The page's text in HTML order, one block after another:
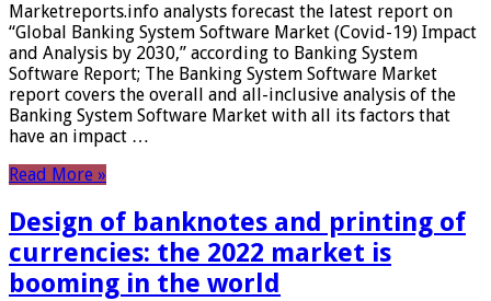
Marketreports.info analysts forecast the latest report on
“Global Banking System Software Market (Covid-19) Impact
and Analysis by 2030,” according to Banking System
Software Report; The Banking System Software Market
report covers the overall and all-inclusive analysis of the
Banking System Software Market with all its factors that
have an impact …
Read More »
Design of banknotes and printing of
currencies: the 2022 market is
booming in the world